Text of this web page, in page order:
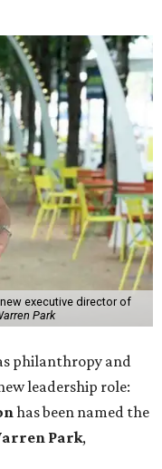
executive director of
Park
philanthropy and
leadership role:
has been named the
Park,